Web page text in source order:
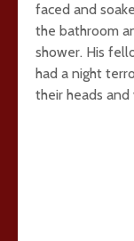
faced and
the bathroom
shower. His
had a night
their heads